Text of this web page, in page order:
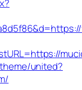
united?